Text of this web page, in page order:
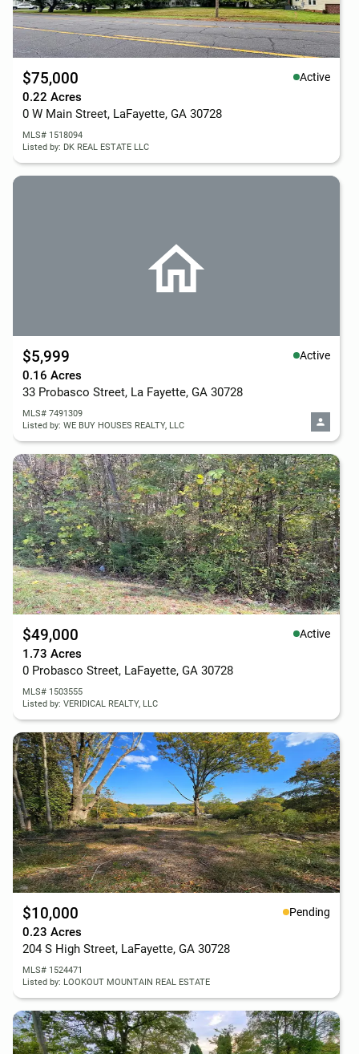
$75,000 Active
0.22 Acres
0 W Main Street, LaFayette, GA 30728
MLS# 1518094
Listed by: DK REAL ESTATE LLC
$5,999 Active
0.16 Acres
33 Probasco Street, La Fayette, GA 30728
MLS# 7491309
Listed by: WE BUY HOUSES REALTY, LLC
$49,000 Active
1.73 Acres
0 Probasco Street, LaFayette, GA 30728
MLS# 1503555
Listed by: VERIDICAL REALTY, LLC
$10,000 Pending
0.23 Acres
204 S High Street, LaFayette, GA 30728
MLS# 1524471
Listed by: LOOKOUT MOUNTAIN REAL ESTATE